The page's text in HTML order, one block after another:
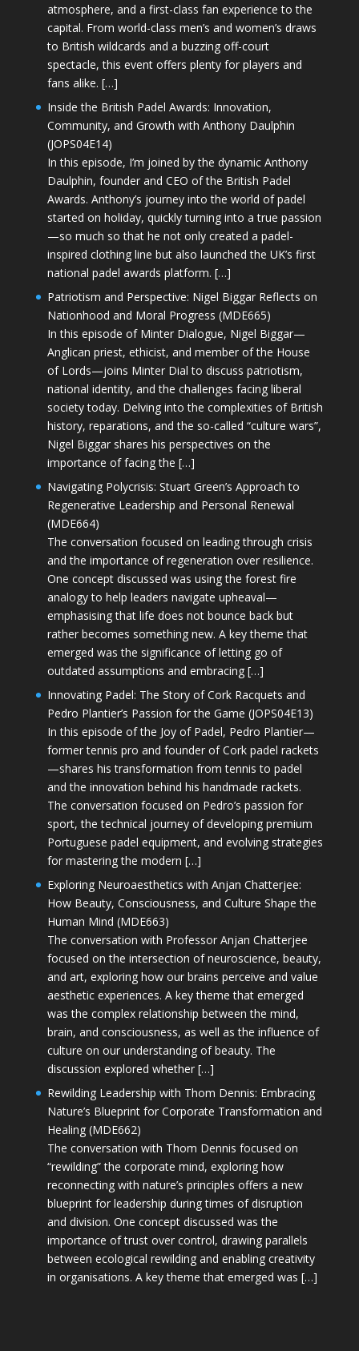
atmosphere, and a first-class fan experience to the
capital. From world-class men’s and women’s draws
to British wildcards and a buzzing off-court
spectacle, this event offers plenty for players and
fans alike. […]
Inside the British Padel Awards: Innovation,
Community, and Growth with Anthony Daulphin
(JOPS04E14)
In this episode, I’m joined by the dynamic Anthony
Daulphin, founder and CEO of the British Padel
Awards. Anthony’s journey into the world of padel
started on holiday, quickly turning into a true passion
—so much so that he not only created a padel-
inspired clothing line but also launched the UK’s first
national padel awards platform. […]
Patriotism and Perspective: Nigel Biggar Reflects on
Nationhood and Moral Progress (MDE665)
In this episode of Minter Dialogue, Nigel Biggar—
Anglican priest, ethicist, and member of the House
of Lords—joins Minter Dial to discuss patriotism,
national identity, and the challenges facing liberal
society today. Delving into the complexities of British
history, reparations, and the so-called “culture wars”,
Nigel Biggar shares his perspectives on the
importance of facing the […]
Navigating Polycrisis: Stuart Green’s Approach to
Regenerative Leadership and Personal Renewal
(MDE664)
The conversation focused on leading through crisis
and the importance of regeneration over resilience.
One concept discussed was using the forest fire
analogy to help leaders navigate upheaval—
emphasising that life does not bounce back but
rather becomes something new. A key theme that
emerged was the significance of letting go of
outdated assumptions and embracing […]
Innovating Padel: The Story of Cork Racquets and
Pedro Plantier’s Passion for the Game (JOPS04E13)
In this episode of the Joy of Padel, Pedro Plantier—
former tennis pro and founder of Cork padel rackets
—shares his transformation from tennis to padel
and the innovation behind his handmade rackets.
The conversation focused on Pedro’s passion for
sport, the technical journey of developing premium
Portuguese padel equipment, and evolving strategies
for mastering the modern […]
Exploring Neuroaesthetics with Anjan Chatterjee:
How Beauty, Consciousness, and Culture Shape the
Human Mind (MDE663)
The conversation with Professor Anjan Chatterjee
focused on the intersection of neuroscience, beauty,
and art, exploring how our brains perceive and value
aesthetic experiences. A key theme that emerged
was the complex relationship between the mind,
brain, and consciousness, as well as the influence of
culture on our understanding of beauty. The
discussion explored whether […]
Rewilding Leadership with Thom Dennis: Embracing
Nature’s Blueprint for Corporate Transformation and
Healing (MDE662)
The conversation with Thom Dennis focused on
“rewilding” the corporate mind, exploring how
reconnecting with nature’s principles offers a new
blueprint for leadership during times of disruption
and division. One concept discussed was the
importance of trust over control, drawing parallels
between ecological rewilding and enabling creativity
in organisations. A key theme that emerged was […]